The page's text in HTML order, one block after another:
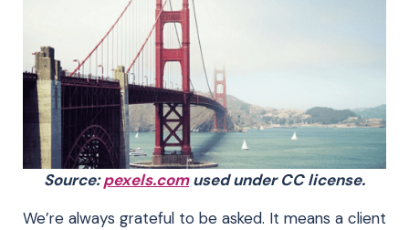
Source:pexels.comused under CC license.
We’re always grateful to be asked. It means a client